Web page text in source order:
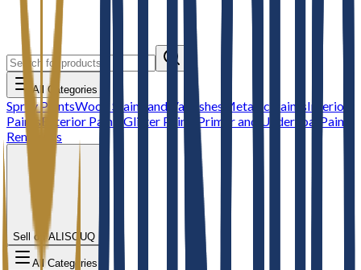
All Categories
Spray PaintsWood Stains and Varnishes Metallic PaintsInterior
PaintsExterior Paints Glitter Paints Primer and Undercoat
Paint
Removers
Sell on ALISOUQ
All Categories